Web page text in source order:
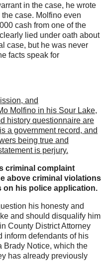
in the case, he wrote
case. Molfino even
cash from one of the
lied under oath about
case, but he was never
facts speak for
and
Molfino in his Sour Lake,
history questionnaire are
a government record, and
being true and
is perjury.
criminal complaint
above criminal violations
on his police application.
his honesty and
and should disqualify him
County District Attorney
inform defendants of his
Brady Notice, which the
has already previously